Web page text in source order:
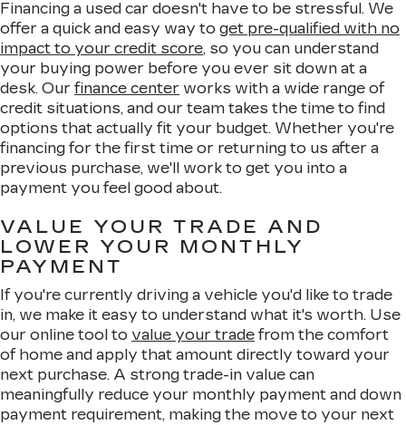
Financing a used car doesn't have to be stressful. We
offer a quick and easy way to get pre-qualified with no
impact to your credit score, so you can understand
your buying power before you ever sit down at a
desk. Our finance center works with a wide range of
credit situations, and our team takes the time to find
options that actually fit your budget. Whether you're
financing for the first time or returning to us after a
previous purchase, we'll work to get you into a
payment you feel good about.
VALUE YOUR TRADE AND
LOWER YOUR MONTHLY
PAYMENT
If you're currently driving a vehicle you'd like to trade
in, we make it easy to understand what it's worth. Use
our online tool to value your trade from the comfort
of home and apply that amount directly toward your
next purchase. A strong trade-in value can
meaningfully reduce your monthly payment and down
payment requirement, making the move to your next